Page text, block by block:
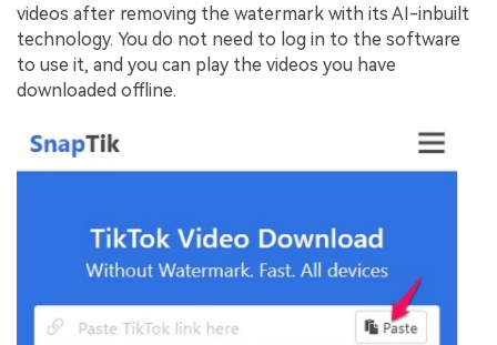
videos after removing the watermark with its AI-inbuilt
technology. You do not need to log in to the software
to use it, and you can play the videos you have
downloaded offline.